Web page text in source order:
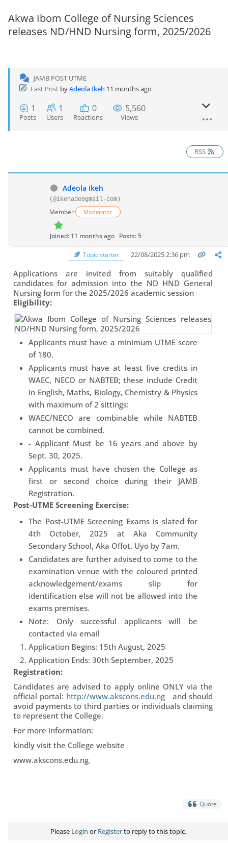
Akwa Ibom College of Nursing Sciences
releases ND/HND Nursing form, 2025/2026
JAMB POST UTME
Last Post byAdeola Ikeh 11 months ago
1
Posts
1
Users
0
Reactions
5,560
Views
RSS
Adeola Ikeh
(@ikehade0gmail-com)
Member Moderator
Joined: 11 months ago Posts: 5
Topic starter 22/08/2025 2:36 pm
Applications are invited from suitably qualified
candidates for admission into the ND HND General
Nursing form for the 2025/2026 academic session
Eligibility:
Applicants must have a minimum UTME score
of 180.
Applicants must have at least five credits in
WAEC, NECO or NABTEB; these include Credit
in English, Maths, Biology, Chemistry & Physics
with maximum of 2 sittings:
WAEC/NECO are combinable while NABTEB
cannot be combined.
- Applicant Must be 16 years and above by
Sept. 30, 2025.
Applicants must have chosen the College as
first or second choice during their JAMB
Registration.
Post-UTME Screening Exercise:
The Post-UTME Screening Exams is slated for
4th October, 2025 at Aka Community
Secondary School, Aka Offot. Uyo by 7am.
Candidates are further advised to come to the
examination venue with the coloured printed
acknowledgement/exams slip for
identification else will not be allowed into the
exams premises.
Note: Only successful applicants will be
contacted via email
Application Begins: 15th August, 2025
Application Ends: 30th September, 2025
Registration:
Candidates are advised to apply online ONLY via the
official portal: http://www.akscons.edu.ng
and should
avoid payments to third parties or individuals claiming
to represent the College.
For more information:
kindly visit the College website
www.akscons.edu.ng.
Quote
Please Login orRegisterto reply to this topic.